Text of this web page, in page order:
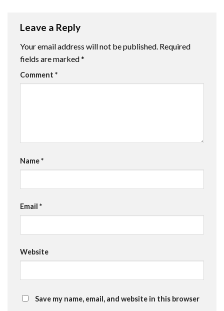
Leave a Reply
Your email address will not be published. Required
fields are marked*
Comment *
Name*
Email *
Website
Save my name, email, and website in this browser